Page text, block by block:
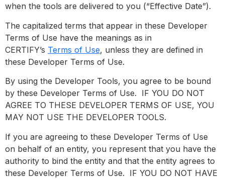
when the tools are delivered to you (“Effective Date”).
The capitalized terms that appear in these Developer
Terms of Use have the meanings as in
CERTIFY’s Terms of Use, unless they are defined in
these Developer Terms of Use.
By using the Developer Tools, you agree to be bound
by these Developer Terms of Use. IF YOU DO NOT
AGREE TO THESE DEVELOPER TERMS OF USE, YOU
MAY NOT USE THE DEVELOPER TOOLS.
If you are agreeing to these Developer Terms of Use
on behalf of an entity, you represent that you have the
authority to bind the entity and that the entity agrees to
these Developer Terms of Use. IF YOU DO NOT HAVE